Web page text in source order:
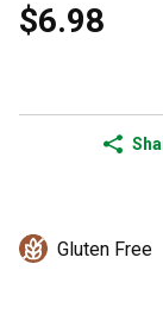
$6.98
Gluten Free